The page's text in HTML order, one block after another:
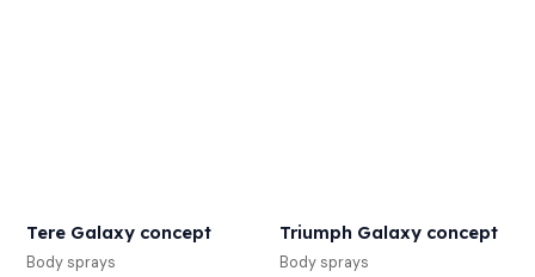
Tere Galaxy concept
Body sprays
Triumph Galaxy concept
Body sprays